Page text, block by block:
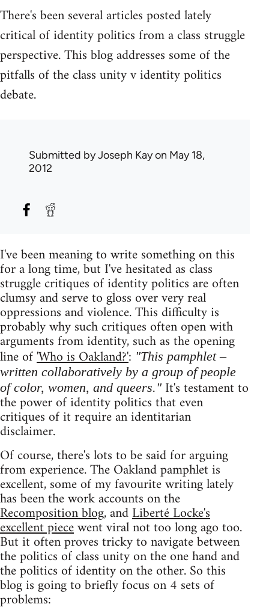
There's been several articles posted lately
critical of identity politics from a class struggle
perspective. This blog addresses some of the
pitfalls of the class unity v identity politics
debate.
Submitted byJoseph Kayon May 18,
2012
I've been meaning to write something on this
for a long time, but I've hesitated as class
struggle critiques of identity politics are often
clumsy and serve to gloss over very real
oppressions and violence. This difficulty is
probably why such critiques often open with
arguments from identity, such as the opening
line of'Who is Oakland?': "This pamphlet –
written collaboratively by a group of people
of color, women, and queers."It's testament to
the power of identity politics that even
critiques of it require an identitarian
disclaimer.
Of course, there's lots to be said for arguing
from experience. The Oakland pamphlet is
excellent, some of my favourite writing lately
has been the work accounts on the
Recomposition blog, andLiberté Locke's
excellent piecewent viral not too long ago too.
But it often proves tricky to navigate between
the politics of class unity on the one hand and
the politics of identity on the other. So this
blog is going to briefly focus on 4 sets of
problems: